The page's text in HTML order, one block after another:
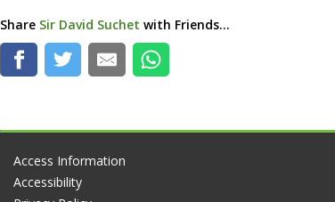
Share Sir David Suchet with Friends...
Access Information
Accessibility